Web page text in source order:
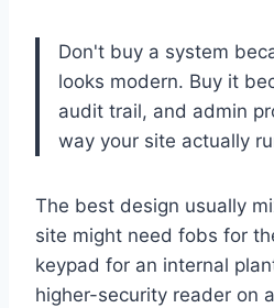
Don't buy a system
looks modern. Buy it
audit trail, and admin
way your site actually
The best design usually
site might need fobs for
keypad for an internal
higher-security reader on